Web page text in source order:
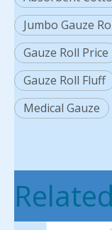
Jumbo Gauze
Gauze Roll Price
Gauze Roll Fluff
Medical Gauze